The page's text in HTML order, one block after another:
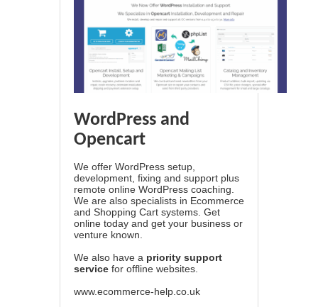
WordPress and
Opencart
We offer WordPress setup,
development, fixing and support plus
remote online WordPress coaching.
We are also specialists in Ecommerce
and Shopping Cart systems. Get
online today and get your business or
venture known.
We also have a priority support
service for offline websites.
www.ecommerce-help.co.uk